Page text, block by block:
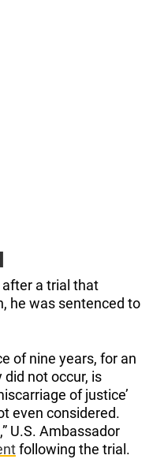
after a trial that
he was sentenced to
of nine years, for an
not occur, is
of justice’
even considered.
U.S. Ambassador
following the trial.